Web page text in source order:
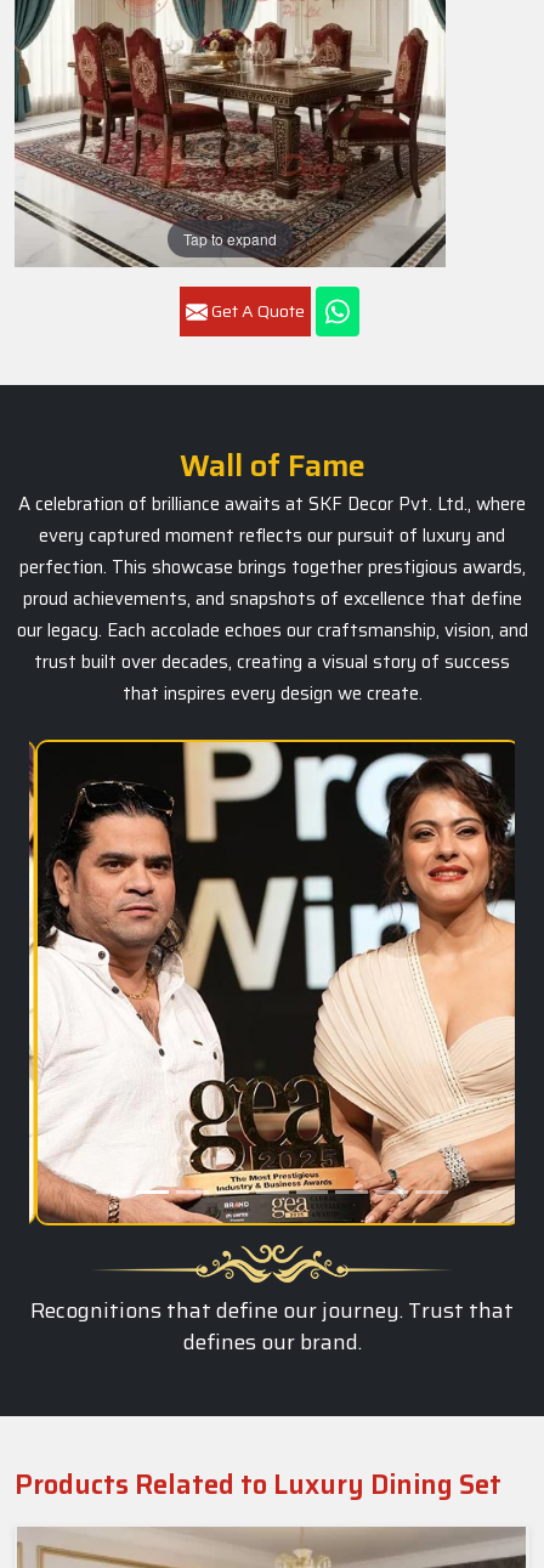
Tap to expand
Get A Quote
Wall of Fame
A celebration of brilliance awaits at SKF Decor Pvt. Ltd., where
every captured moment reflects our pursuit of luxury and
perfection. This showcase brings together prestigious awards,
proud achievements, and snapshots of excellence that define
our legacy. Each accolade echoes our craftsmanship, vision, and
trust built over decades, creating a visual story of success
that inspires every design we create.
Recognitions that define our journey. Trust that
defines our brand.
Products Related to Luxury Dining Set